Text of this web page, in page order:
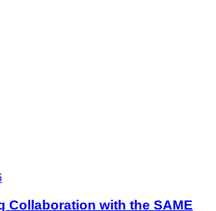
Collaboration with the SAME